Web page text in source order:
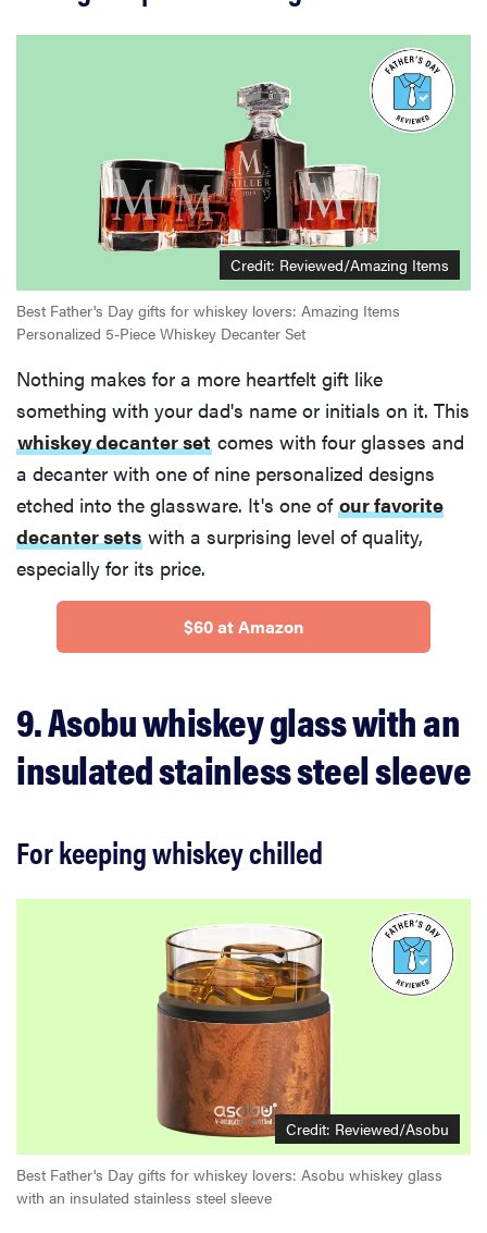
Credit: Reviewed/Amazing Items
Best Father's Day gifts for whiskey lovers: Amazing Items
Personalized 5-Piece Whiskey Decanter Set
Nothing makes for a more heartfelt gift like
something with your dad's name or initials on it. This
whiskey decanter set comes with four glasses and
a decanter with one of nine personalized designs
etched into the glassware. It's one of our favorite
decanter sets with a surprising level of quality,
especially for its price.
$60 at Amazon
9. Asobu whiskey glass with an
insulated stainless steel sleeve
For keeping whiskey chilled
Credit: Reviewed/Asobu
Best Father's Day gifts for whiskey lovers: Asobu whiskey glass
with an insulated stainless steel sleeve